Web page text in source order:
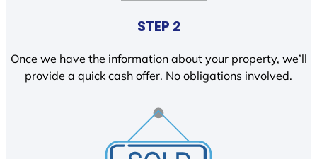
STEP 2
Once we have the information about your property, we’ll
provide a quick cash offer. No obligations involved.